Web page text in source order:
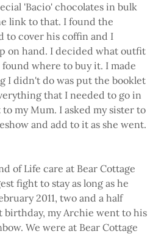
'Bacio' chocolates in bulk
link to that. I found the
to cover his coffin and I
on hand. I decided what outfit
where to buy it. I made
I didn't do was put the booklet
that I needed to go in
my Mum. I asked my sister to
and add to it as she went.
of Life care at Bear Cottage
fight to stay as long as he
2011, two and a half
birthday, my Archie went to his
We were at Bear Cottage